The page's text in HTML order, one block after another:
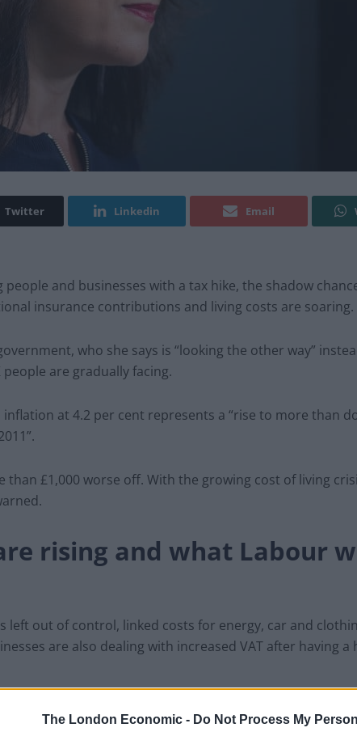
The London Economic - Do Not Process My
Twitter Linkedin Email
and businesses with a tax hike, the shadow
insurance contributions and living costs are soaring.
who she says is “looking the other way”
are gradually facing.
inflation at 4.2 per cent represents a “rise to more than
than £1,000 worse off. With the growing cost of living
rising and what Labour
left out of control, linked costs for energy, car and
are also dealing with increased VAT after having a
high, and rents rising at their fastest rate in 13